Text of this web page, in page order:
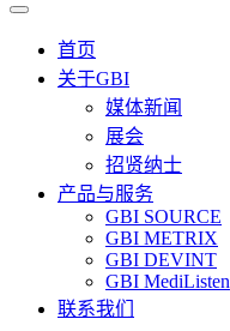
首页
关于GBI
媒体新闻
展会
招贤纳士
产品与服务
GBI SOURCE
GBI METRIX
GBI DEVINT
GBI MediListen
联系我们